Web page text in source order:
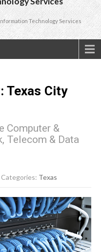
Technology Services
Texas City
Computer &
Telecom & Data
Categories: Texas